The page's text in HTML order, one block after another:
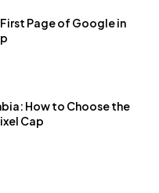
Page of Google in
How to Choose the
Cap